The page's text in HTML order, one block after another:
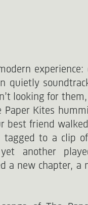
quietly
looking for
Paper Kites
best friend
tagged to a clip
another
a new chapter, a